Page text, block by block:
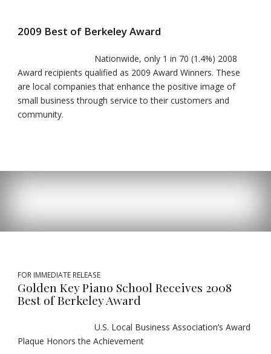
2009 Best of Berkeley Award
Nationwide, only 1 in 70 (1.4%) 2008
Award recipients qualified as 2009 Award Winners. These
are local companies that enhance the positive image of
small business through service to their customers and
community.
FOR IMMEDIATE RELEASE
Golden Key Piano School Receives 2008
Best of Berkeley Award
U.S. Local Business Association’s Award
Plaque Honors the Achievement